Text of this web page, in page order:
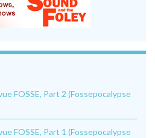
FOSSE, Part 2 (Fossepocalypse
FOSSE, Part 1 (Fossepocalypse